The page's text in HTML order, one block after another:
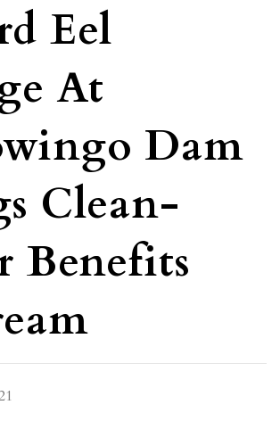
Eel
At
Dam
Clean-
Benefits